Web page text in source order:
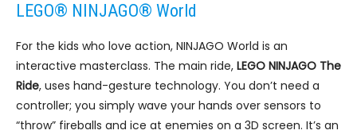
LEGO® NINJAGO® World
For the kids who love action, NINJAGO World is an
interactive masterclass. The main ride, LEGO NINJAGO The
Ride, uses hand-gesture technology. You don’t need a
controller; you simply wave your hands over sensors to
“throw” fireballs and ice at enemies on a 3D screen. It’s an